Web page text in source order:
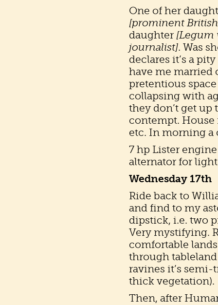
One of her
[prominent
daughter [Legum
journalist]. Was
declares it’s a
have me married
pretentious
collapsing with
they don’t get
contempt. House
etc. In morning a
7 hp Lister
alternator for
Wednesday 17th
Ride back to
and find to my
dipstick, i.e. two
Very mystifying.
comfortable
through
ravines it’s
thick vegetation).
Then, after